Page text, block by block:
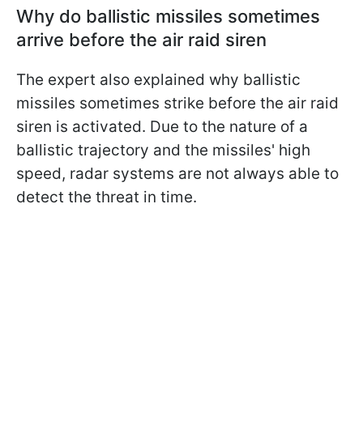
Why do ballistic missiles sometimes
arrive before the air raid siren
The expert also explained why ballistic
missiles sometimes strike before the air raid
siren is activated. Due to the nature of a
ballistic trajectory and the missiles' high
speed, radar systems are not always able to
detect the threat in time.